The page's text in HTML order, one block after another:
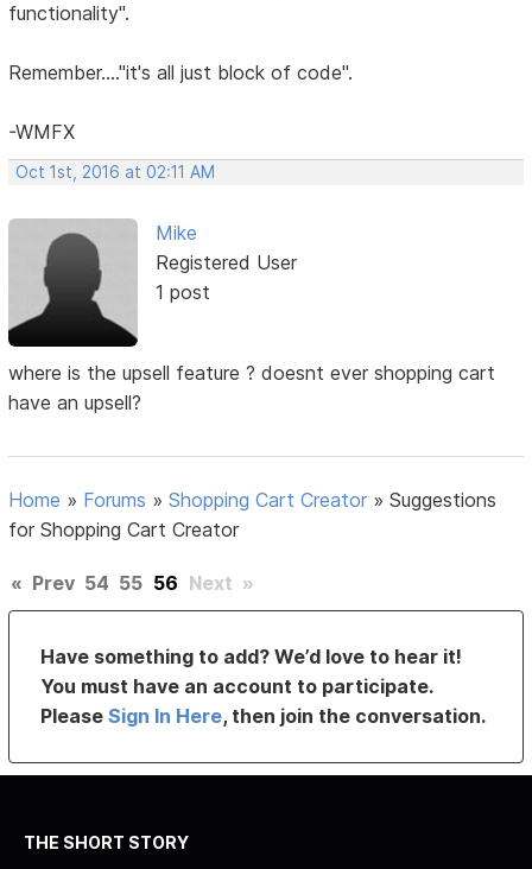
functionality".
Remember...."it's all just block of code".
-WMFX
Oct 1st, 2016 at 02:11 AM
Mike
Registered User
1 post
where is the upsell feature ? doesnt ever shopping cart
have an upsell?
Home » Forums »Shopping Cart Creator »Suggestions
for Shopping Cart Creator
« Prev 54 55 56 Next »
Have something to add? We’d love to hear it!
You must have an account to participate.
PleaseSign In Here, then join the conversation.
THE SHORT STORY